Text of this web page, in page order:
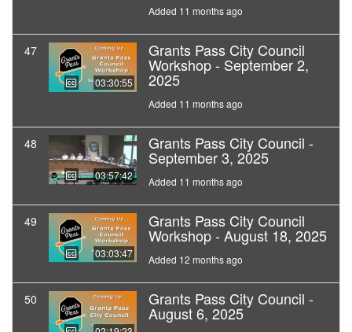
Added 11 months ago
47
03:30:55
Grants Pass City Council
Workshop - September 2,
2025
Added 11 months ago
48
03:57:42
Grants Pass City Council -
September 3, 2025
Added 11 months ago
49
03:03:47
Grants Pass City Council
Workshop - August 18, 2025
Added 12 months ago
50 Grants Pass City Council -
August 6, 2025